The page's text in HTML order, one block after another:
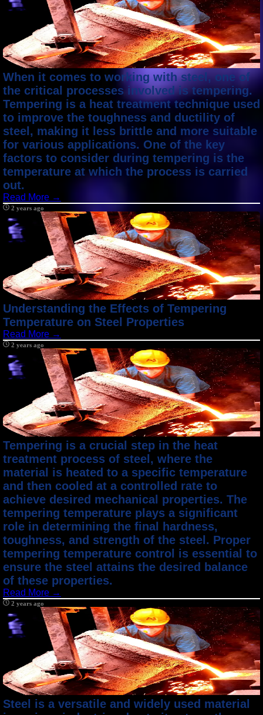
When it comes to working with steel, one of
the critical processes involved is tempering.
Tempering is a heat treatment technique used
to improve the toughness and ductility of
steel, making it less brittle and more suitable
for various applications. One of the key
factors to consider during tempering is the
temperature at which the process is carried
out.
Read More →
2 years ago
Understanding the Effects of Tempering
Temperature on Steel Properties
Read More →
2 years ago
Tempering is a crucial step in the heat
treatment process of steel, where the
material is heated to a specific temperature
and then cooled at a controlled rate to
achieve desired mechanical properties. The
tempering temperature plays a significant
role in determining the final hardness,
toughness, and strength of the steel. Proper
tempering temperature control is essential to
ensure the steel attains the desired balance
of these properties.
Read More →
2 years ago
Steel is a versatile and widely used material